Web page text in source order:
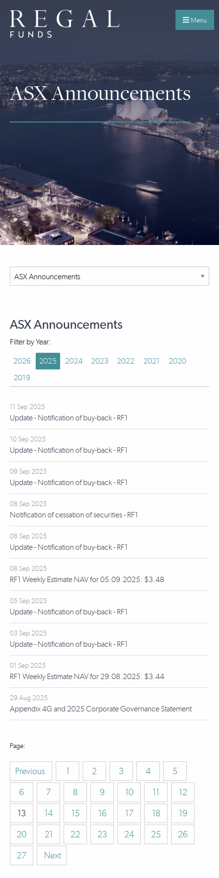
Menu
ASX Announcements
ASX Announcements
Filter by Year:
2026 2025 2024 2023 2022 2021
2020
2019
11 Sep 2025
Update - Notification of buy-back - RF1
10 Sep 2025
Update - Notification of buy-back - RF1
09 Sep 2025
Update - Notification of buy-back - RF1
08 Sep 2025
Notification of cessation of securities - RF1
08 Sep 2025
Update - Notification of buy-back - RF1
08 Sep 2025
RF1 Weekly Estimate NAV for 05.09.2025: $3.48
05 Sep 2025
Update - Notification of buy-back - RF1
03 Sep 2025
Update - Notification of buy-back - RF1
01 Sep 2025
RF1 Weekly Estimate NAV for 29.08.2025: $3.44
29 Aug 2025
Appendix 4G and 2025 Corporate Governance Statement
Previous 1 2 3 4
5
6
7 8 9 10 11
12
13
14 15 16 17 18
19
20
21 22 23 24 25
26
27
Next